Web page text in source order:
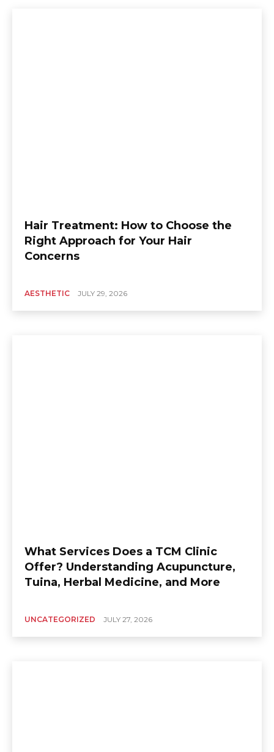
Hair Treatment: How to Choose the
Right Approach for Your Hair
Concerns
AESTHETIC JULY 29, 2026
What Services Does a TCM Clinic
Offer? Understanding Acupuncture,
Tuina, Herbal Medicine, and More
UNCATEGORIZED JULY 27, 2026